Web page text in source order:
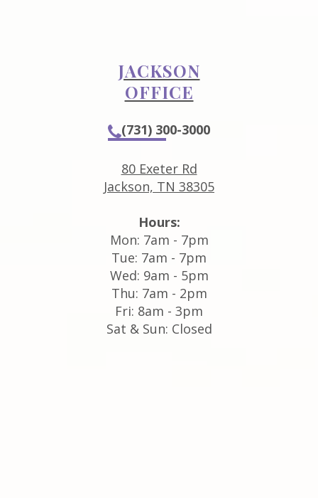
JACKSON
OFFICE
(731) 300-3000
80 Exeter Rd
Jackson, TN 38305
Hours:
Mon: 7am - 7pm
Tue: 7am - 7pm
Wed: 9am - 5pm
Thu: 7am - 2pm
Fri: 8am - 3pm
Sat & Sun: Closed